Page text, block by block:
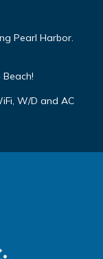
Pearl Harbor.
W/D and AC